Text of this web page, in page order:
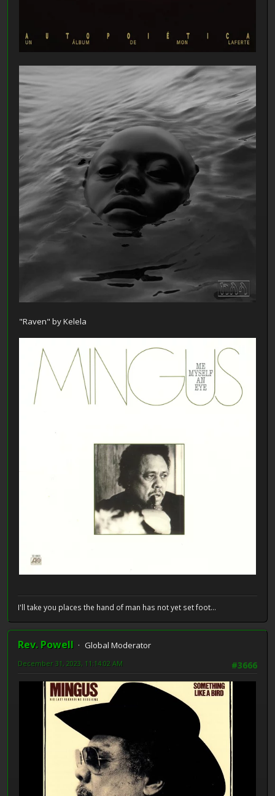
"Raven" by Kelela
I'll take you places the hand of man has not yet set foot...
Rev. Powell
Global Moderator
#3666
December 31, 2023, 11:14:02 AM